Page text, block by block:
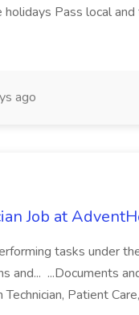
Pass local
ago
Job at
tasks under
and... ...Documents
Patient